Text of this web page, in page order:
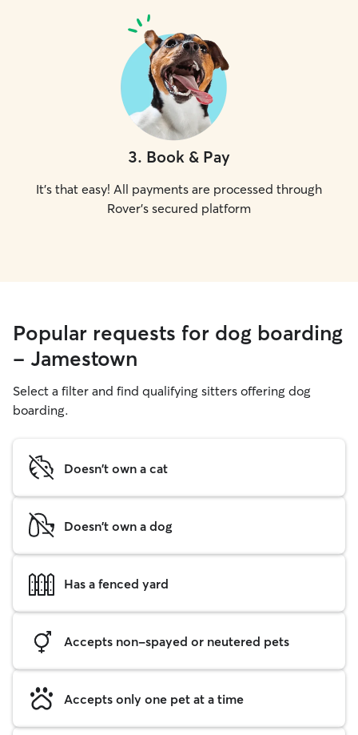
3. Book & Pay
It's that easy! All payments are processed through
Rover's secured platform
Popular requests for dog boarding
- Jamestown
Select a filter and find qualifying sitters offering dog
boarding.
Doesn't own a cat
Doesn't own a dog
Has a fenced yard
Accepts non-spayed or neutered pets
Accepts only one pet at a time